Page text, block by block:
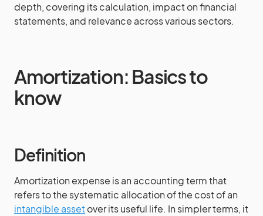
depth, covering its calculation, impact on financial
statements, and relevance across various sectors.
Amortization: Basics to
know
Definition
Amortization expense is an accounting term that
refers to the systematic allocation of the cost of an
intangible assetover its useful life. In simpler terms, it